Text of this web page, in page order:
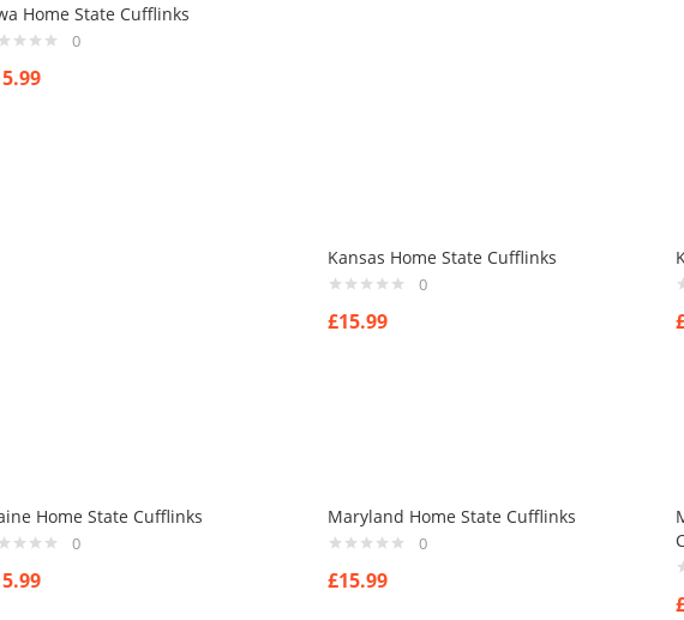
Home State Cufflinks
0
Kansas Home State Cufflinks
0
£15.99
Home State Cufflinks
0
Maryland Home State Cufflinks
0
£15.99